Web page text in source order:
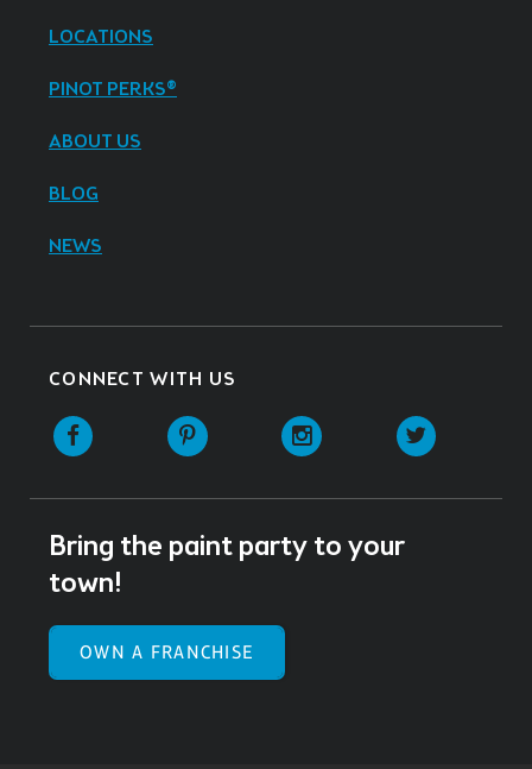
LOCATIONS
PINOT PERKS®
ABOUT US
BLOG
NEWS
CONNECT WITH US
Facebook Pinterest Instagram
Bring the paint party to your
town!
OWN A FRANCHISE